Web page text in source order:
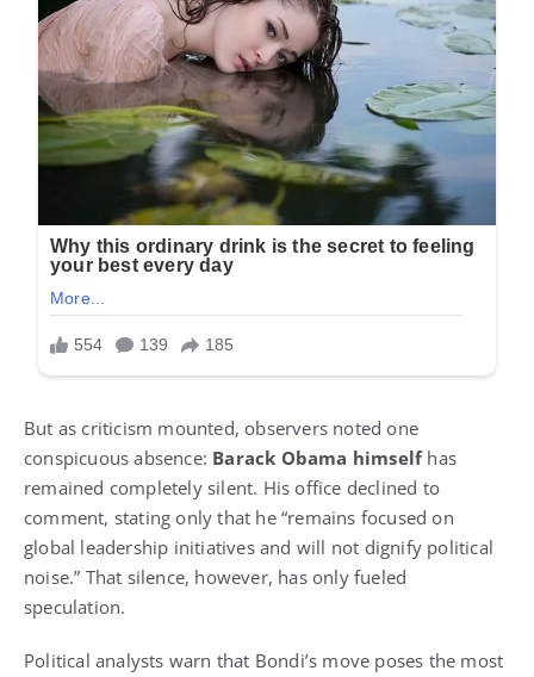
But as criticism mounted, observers noted one
conspicuous absence: Barack Obama himselfhas
remained completely silent. His office declined to
comment, stating only that he “remains focused on
global leadership initiatives and will not dignify political
noise.” That silence, however, has only fueled
speculation.
Political analysts warn that Bondi’s move poses the most